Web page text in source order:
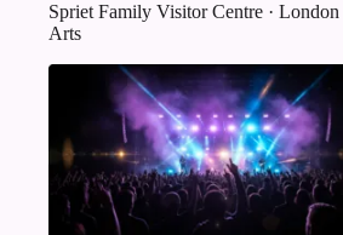
Spriet Family Visitor Centre ·
Arts